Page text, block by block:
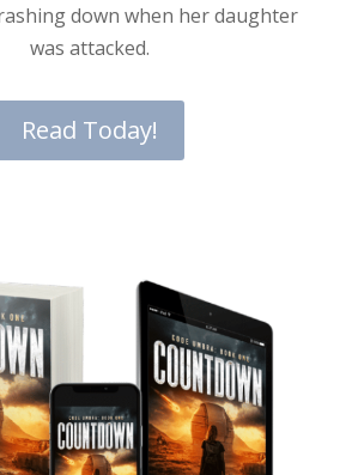
down when her daughter
was attacked.
Read Today!